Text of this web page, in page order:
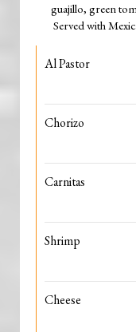
guajillo, green
Served with
Al Pastor
Chorizo
Carnitas
Shrimp
Cheese